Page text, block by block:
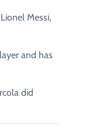
⁠Messi,
and has
​did